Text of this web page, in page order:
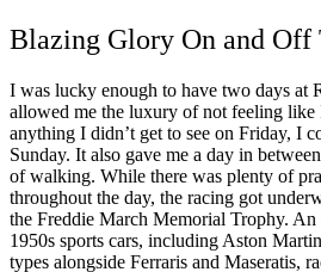
Blazing Glory On and Off
I was lucky enough to have two days at
allowed me the luxury of not feeling like
anything I didn’t get to see on Friday, I
Sunday. It also gave me a day in
of walking. While there was plenty of
throughout the day, the racing got
the Freddie March Memorial Trophy.
1950s sports cars, including Aston
types alongside Ferraris and Maseratis,